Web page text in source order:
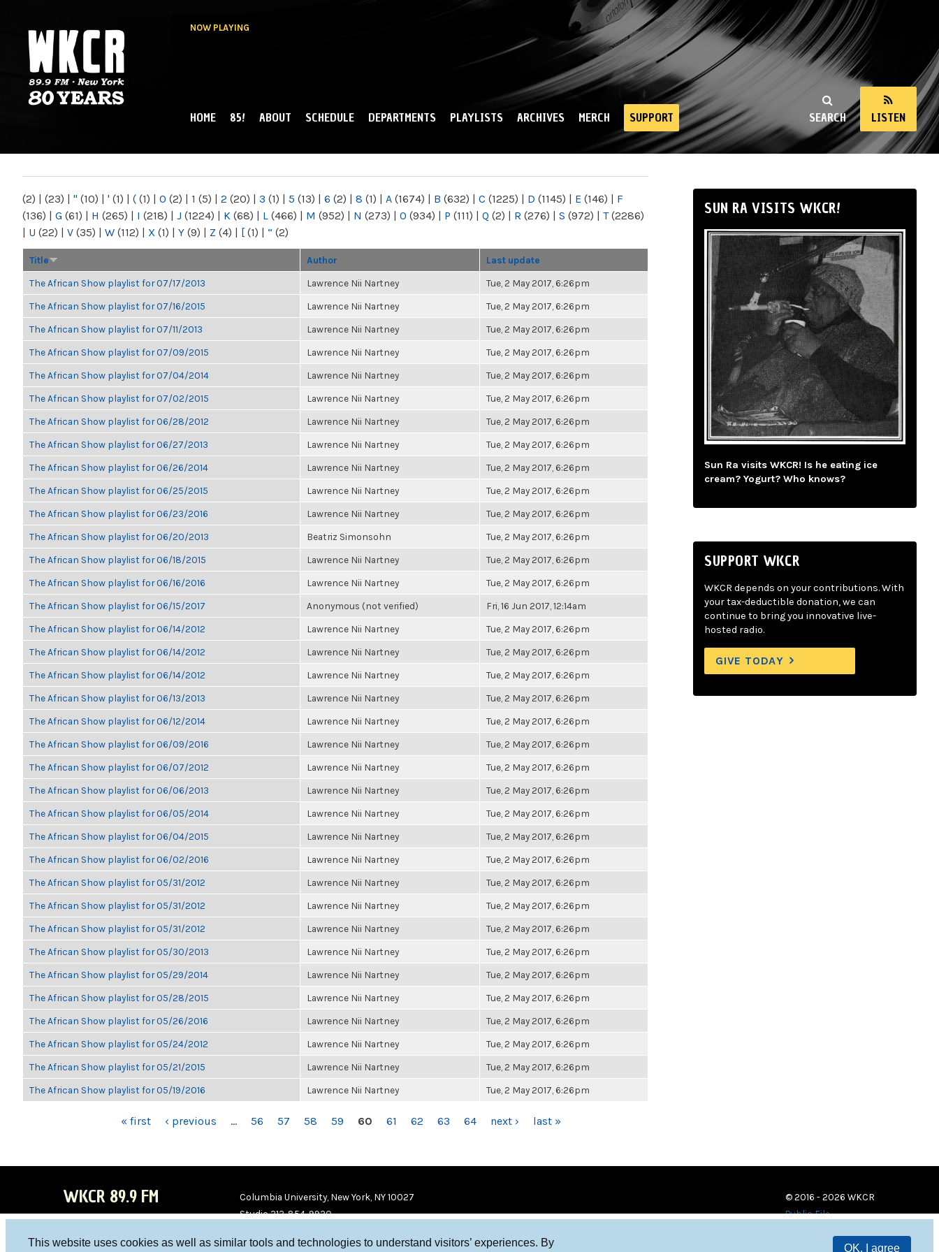
This website uses cookies as well as similar tools and technologies to understand visitors’ experiences. By
OK, I agree
NOW PLAYING
NY
SEARCH LISTEN
MAIN MENU
HOME 85! ABOUT SCHEDULE DEPARTMENTS PLAYLISTS ARCHIVES MERCH SUPPORT
(2) | (23) | " (10) | ' (1) | ( (1) | 0 (2) | 1 (5) | 2 (20) | 3 (1) | 5 (13) | 6 (2) | 8 (1) | A (1674) | B (632) | C (1225) | D (1145) | E (146) | F
(136) | G (61) | H (265) | I (218) | J (1224) | K (68) | L (466) | M (952) | N (273) | O (934) | P (111) | Q (2) | R (276) | S (972) | T(2286)
| U (22) | V (35) | W (112) | X (1) | Y (9) | Z (4) | [ (1) | “ (2)
Title Author Last update
The African Show playlist for 07/17/2013 Lawrence Nii Nartney Tue, 2 May 2017, 6:26pm
The African Show playlist for 07/16/2015 Lawrence Nii Nartney Tue, 2 May 2017, 6:26pm
The African Show playlist for 07/11/2013 Lawrence Nii Nartney Tue, 2 May 2017, 6:26pm
The African Show playlist for 07/09/2015 Lawrence Nii Nartney Tue, 2 May 2017, 6:26pm
The African Show playlist for 07/04/2014 Lawrence Nii Nartney Tue, 2 May 2017, 6:26pm
The African Show playlist for 07/02/2015 Lawrence Nii Nartney Tue, 2 May 2017, 6:26pm
The African Show playlist for 06/28/2012 Lawrence Nii Nartney Tue, 2 May 2017, 6:26pm
The African Show playlist for 06/27/2013 Lawrence Nii Nartney Tue, 2 May 2017, 6:26pm
The African Show playlist for 06/26/2014 Lawrence Nii Nartney Tue, 2 May 2017, 6:26pm
The African Show playlist for 06/25/2015 Lawrence Nii Nartney Tue, 2 May 2017, 6:26pm
The African Show playlist for 06/23/2016 Lawrence Nii Nartney Tue, 2 May 2017, 6:26pm
The African Show playlist for 06/20/2013 Beatriz Simonsohn Tue, 2 May 2017, 6:26pm
The African Show playlist for 06/18/2015 Lawrence Nii Nartney Tue, 2 May 2017, 6:26pm
The African Show playlist for 06/16/2016 Lawrence Nii Nartney Tue, 2 May 2017, 6:26pm
The African Show playlist for 06/15/2017 Anonymous (not verified) Fri, 16 Jun 2017, 12:14am
The African Show playlist for 06/14/2012 Lawrence Nii Nartney Tue, 2 May 2017, 6:26pm
The African Show playlist for 06/14/2012 Lawrence Nii Nartney Tue, 2 May 2017, 6:26pm
The African Show playlist for 06/14/2012 Lawrence Nii Nartney Tue, 2 May 2017, 6:26pm
The African Show playlist for 06/13/2013 Lawrence Nii Nartney Tue, 2 May 2017, 6:26pm
The African Show playlist for 06/12/2014 Lawrence Nii Nartney Tue, 2 May 2017, 6:26pm
The African Show playlist for 06/09/2016 Lawrence Nii Nartney Tue, 2 May 2017, 6:26pm
The African Show playlist for 06/07/2012 Lawrence Nii Nartney Tue, 2 May 2017, 6:26pm
The African Show playlist for 06/06/2013 Lawrence Nii Nartney Tue, 2 May 2017, 6:26pm
The African Show playlist for 06/05/2014 Lawrence Nii Nartney Tue, 2 May 2017, 6:26pm
The African Show playlist for 06/04/2015 Lawrence Nii Nartney Tue, 2 May 2017, 6:26pm
The African Show playlist for 06/02/2016 Lawrence Nii Nartney Tue, 2 May 2017, 6:26pm
The African Show playlist for 05/31/2012 Lawrence Nii Nartney Tue, 2 May 2017, 6:26pm
The African Show playlist for 05/31/2012 Lawrence Nii Nartney Tue, 2 May 2017, 6:26pm
The African Show playlist for 05/31/2012 Lawrence Nii Nartney Tue, 2 May 2017, 6:26pm
The African Show playlist for 05/30/2013 Lawrence Nii Nartney Tue, 2 May 2017, 6:26pm
The African Show playlist for 05/29/2014 Lawrence Nii Nartney Tue, 2 May 2017, 6:26pm
The African Show playlist for 05/28/2015 Lawrence Nii Nartney Tue, 2 May 2017, 6:26pm
The African Show playlist for 05/26/2016 Lawrence Nii Nartney Tue, 2 May 2017, 6:26pm
The African Show playlist for 05/24/2012 Lawrence Nii Nartney Tue, 2 May 2017, 6:26pm
The African Show playlist for 05/21/2015 Lawrence Nii Nartney Tue, 2 May 2017, 6:26pm
The African Show playlist for 05/19/2016 Lawrence Nii Nartney Tue, 2 May 2017, 6:26pm
« first ‹ previous … 56 57 58 59 60 61 62 63 64 next › last »
SUN RA VISITS WKCR!
Sun Ra visits WKCR! Is he eating ice
cream? Yogurt? Who knows?
SUPPORT WKCR
WKCR depends on your contributions. With
your tax-deductible donation, we can
continue to bring you innovative live-
hosted radio.
GIVE TODAY
WKCR 89.9 FM
Columbia University, New York, NY 10027
Studio 212-854-9920
© 2016 - 2026 WKCR
Public File